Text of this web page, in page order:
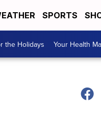
SPORTS
the Holidays Your Health